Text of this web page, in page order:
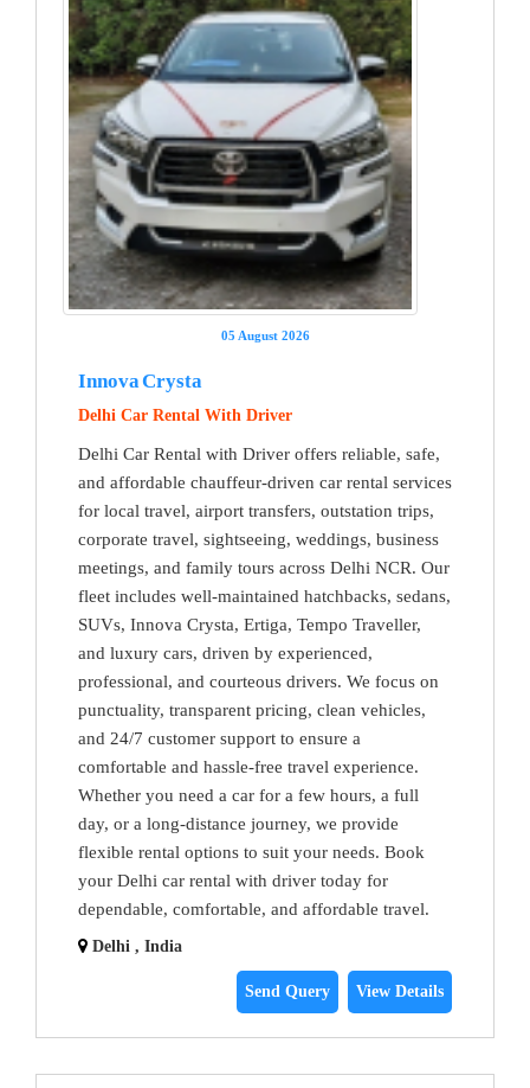
05 August 2026
Innova Crysta
Delhi Car Rental With Driver
Delhi Car Rental with Driver offers reliable, safe,
and affordable chauffeur-driven car rental services
for local travel, airport transfers, outstation trips,
corporate travel, sightseeing, weddings, business
meetings, and family tours across Delhi NCR. Our
fleet includes well-maintained hatchbacks, sedans,
SUVs, Innova Crysta, Ertiga, Tempo Traveller,
and luxury cars, driven by experienced,
professional, and courteous drivers. We focus on
punctuality, transparent pricing, clean vehicles,
and 24/7 customer support to ensure a
comfortable and hassle-free travel experience.
Whether you need a car for a few hours, a full
day, or a long-distance journey, we provide
flexible rental options to suit your needs. Book
your Delhi car rental with driver today for
dependable, comfortable, and affordable travel.
Delhi , India
Send Query View Details